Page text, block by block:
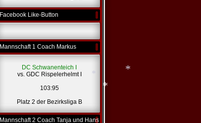
Facebook Like-Button
Mannschaft 1 Coach Markus
DC Schwanenteich I
vs. GDC Rispelerhelmt I
103:95
Platz 2 der Bezirksliga B
Mannschaft 2 Coach Tanja und Hans
*